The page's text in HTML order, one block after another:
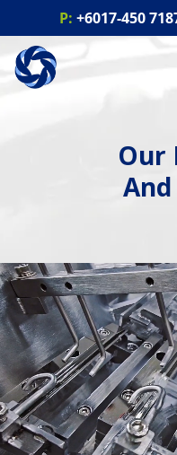
k
i
p
t
P: +6017-450
Our
And